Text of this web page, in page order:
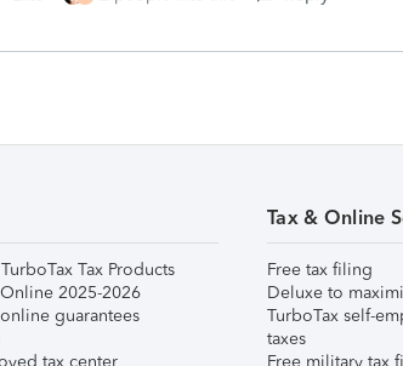
Tax Products
2025-2026
guarantees
tax center
Tax & Online
Free tax filing
Deluxe to
TurboTax self-
taxes
Free military tax